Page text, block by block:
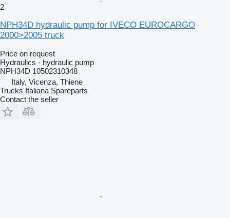
2
NPH34D hydraulic pump for IVECO EUROCARGO
2000>2005 truck
Price on request
Hydraulics - hydraulic pump
NPH34D 10502310348
Italy, Vicenza, Thiene
Trucks Italiana Spareparts
Contact the seller